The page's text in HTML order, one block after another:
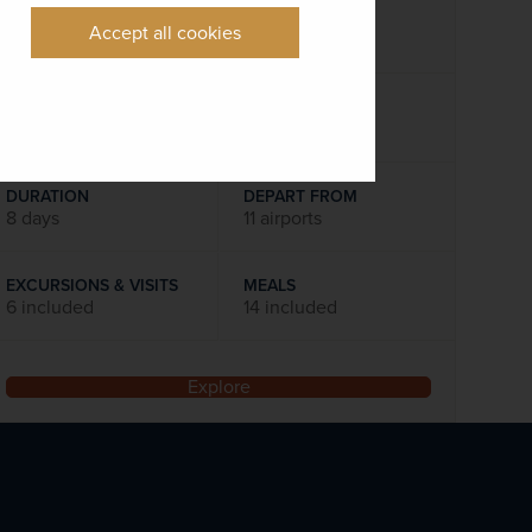
Accept all cookies
Flights included
DURATION
8 days
DEPART FROM
11 airports
EXCURSIONS & VISITS
6 included
MEALS
14 included
Explore